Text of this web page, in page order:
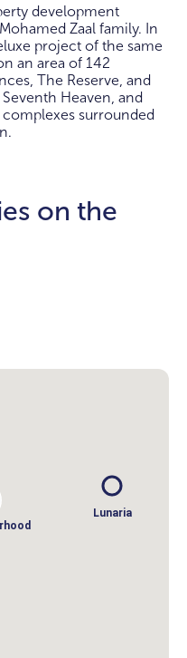
development
Zaal family. In
project of the same
an area of 142
The Reserve, and
Heaven, and
surrounded
on the
Lunaria